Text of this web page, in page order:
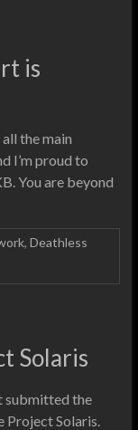
is
the main
I’m proud to
You are beyond
, Deathless
Solaris
submitted the
Project Solaris.